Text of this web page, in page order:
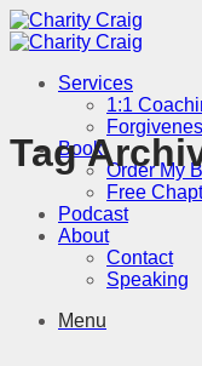
Skip
to
Services
1:1
Book
Order My
Free
Podcast
About
Contact
Speaking
Menu
Tag